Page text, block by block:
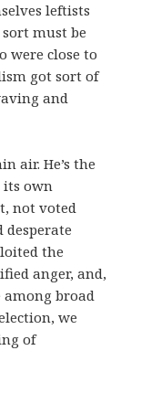
leftists
must be
were close to
got sort of
and
air. He’s the
its own
not voted
desperate
the
anger, and,
broad
we
of